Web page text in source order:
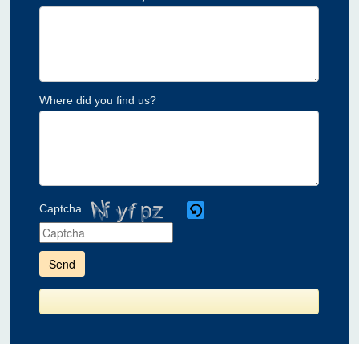
Where did you find us?
Captcha
enter
the
shown
the